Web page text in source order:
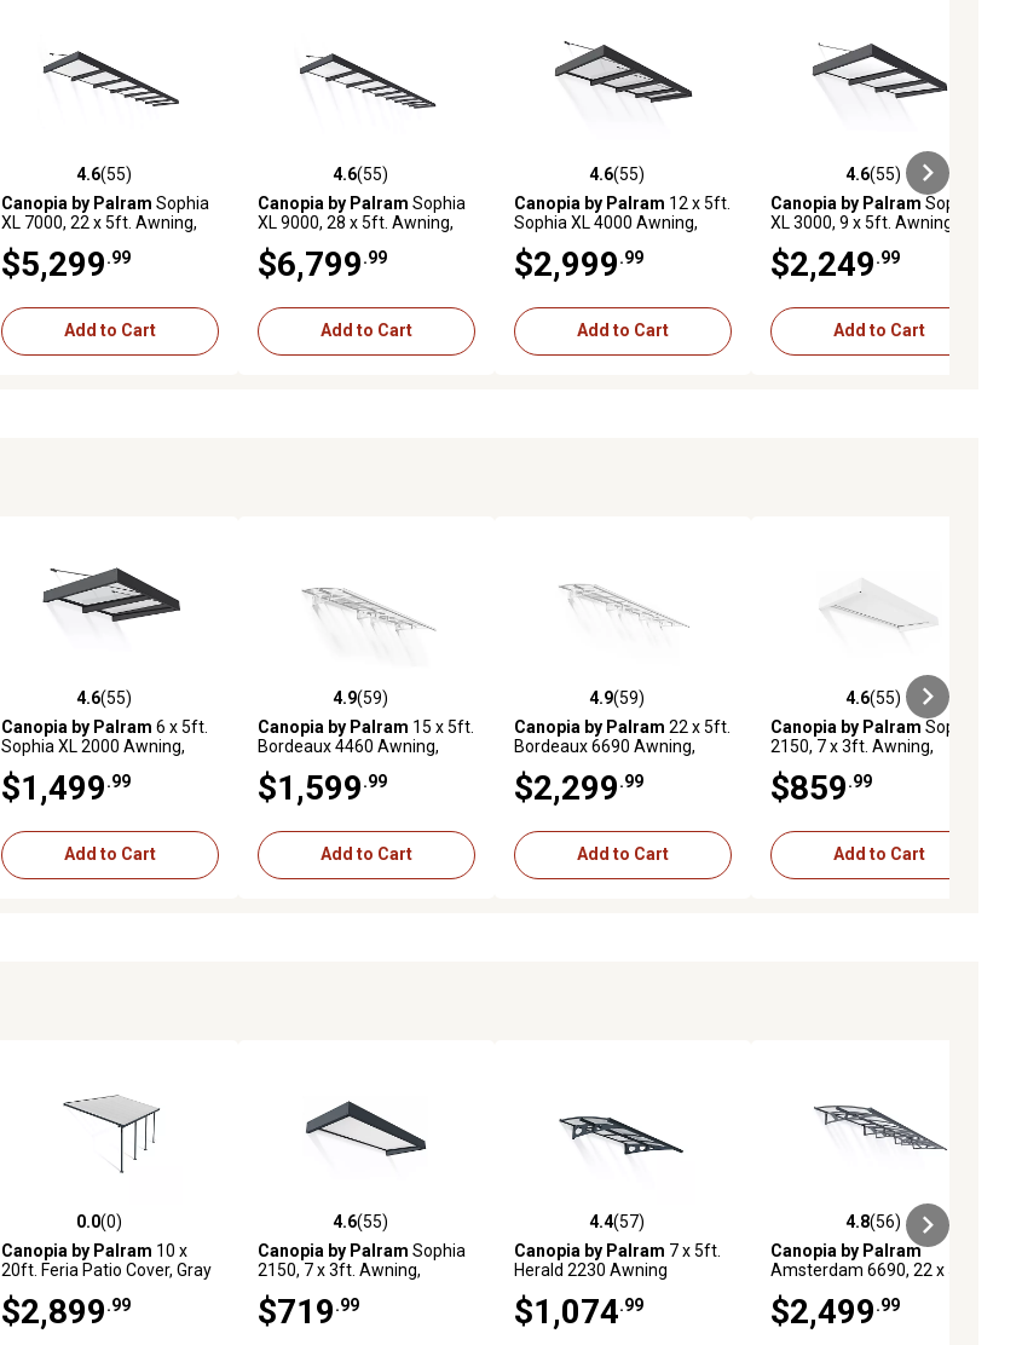
4.6 out of 5 stars with 55 reviews
4.6(55)
Canopia by Palram Sophia
XL 7000, 22 x 5ft. Awning,
$5,299 .99
Add to Cart
4.6 out of 5 stars with 55 reviews
4.6(55)
Canopia by Palram Sophia
XL 9000, 28 x 5ft. Awning,
$6,799 .99
Add to Cart
4.6 out of 5 stars with 55 reviews
4.6(55)
Canopia by Palram 12 x 5ft.
Sophia XL 4000 Awning,
$2,999 .99
Add to Cart
4.6 out of 5 stars with 55 reviews
4.6(55)
Canopia by Palram Sophia
XL 3000, 9 x 5ft. Awning,
$2,249 .99
Add to Cart
4.6 out of 5 stars with 55 reviews
4.6(55)
Canopia by Palram 6 x 5ft.
Sophia XL 2000 Awning,
$1,499 .99
Add to Cart
4.9 out of 5 stars with 59 reviews
4.9(59)
Canopia by Palram 15 x 5ft.
Bordeaux 4460 Awning,
$1,599 .99
Add to Cart
4.9 out of 5 stars with 59 reviews
4.9(59)
Canopia by Palram 22 x 5ft.
Bordeaux 6690 Awning,
$2,299 .99
Add to Cart
4.6 out of 5 stars with 55 reviews
4.6(55)
Canopia by Palram Sophia
2150, 7 x 3ft. Awning,
$859 .99
Add to Cart
0.0 out of 5 stars with 0 reviews
0.0(0)
Canopia by Palram 10 x
20ft. Feria Patio Cover, Gray
$2,899 .99
4.6 out of 5 stars with 55 reviews
4.6(55)
Canopia by Palram Sophia
2150, 7 x 3ft. Awning,
$719 .99
4.4 out of 5 stars with 57 reviews
4.4(57)
Canopia by Palram 7 x 5ft.
Herald 2230 Awning
$1,074 .99
4.8 out of 5 stars with 56 reviews
4.8(56)
Canopia by Palram
Amsterdam 6690, 22 x 5ft.
$2,499 .99